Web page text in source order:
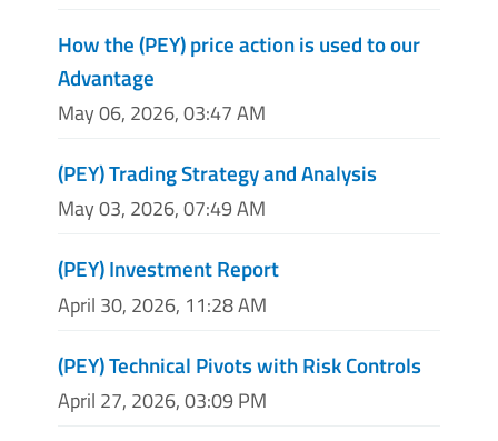
How the (PEY) price action is used to our
Advantage
May 06, 2026, 03:47 AM
(PEY) Trading Strategy and Analysis
May 03, 2026, 07:49 AM
(PEY) Investment Report
April 30, 2026, 11:28 AM
(PEY) Technical Pivots with Risk Controls
April 27, 2026, 03:09 PM